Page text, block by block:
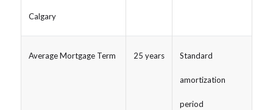
Calgary
Average Mortgage Term 25 years Standard
amortization
period